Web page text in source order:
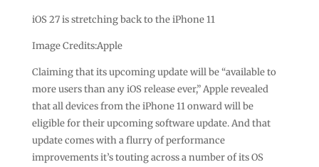
iOS 27 is stretching back to the iPhone 11
Image Credits:Apple
Claiming that its upcoming update will be “available to
more users than any iOS release ever,” Apple revealed
that all devices from the iPhone 11 onward will be
eligible for their upcoming software update. And that
update comes with a flurry of performance
improvements it’s touting across a number of its OS